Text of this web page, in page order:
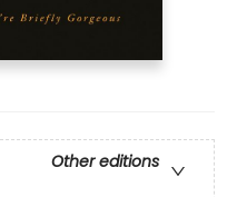
Other editions